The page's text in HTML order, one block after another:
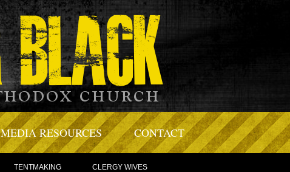
MEDIA RESOURCES CONTACT
TENTMAKING CLERGY WIVES